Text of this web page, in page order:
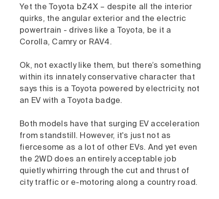
Yet the Toyota bZ4X – despite all the interior
quirks, the angular exterior and the electric
powertrain - drives like a Toyota, be it a
Corolla, Camry or RAV4.
Ok, not exactly like them, but there’s something
within its innately conservative character that
says this is a Toyota powered by electricity, not
an EV with a Toyota badge.
Both models have that surging EV acceleration
from standstill. However, it's just not as
fiercesome as a lot of other EVs. And yet even
the 2WD does an entirely acceptable job
quietly whirring through the cut and thrust of
city traffic or e-motoring along a country road.